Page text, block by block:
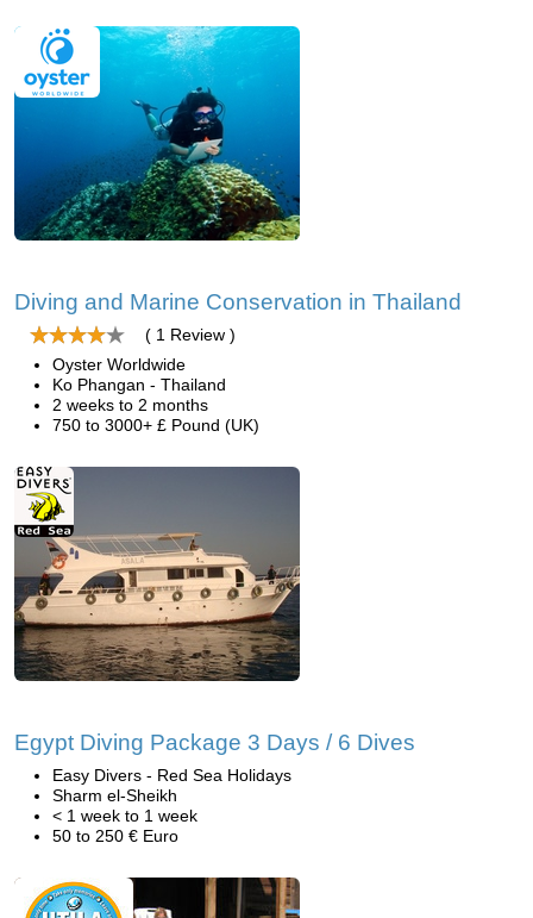
Diving and Marine Conservation in Thailand
( 1 Review )
Oyster Worldwide
Ko Phangan - Thailand
2 weeks to 2 months
750 to 3000+ £ Pound (UK)
Egypt Diving Package 3 Days / 6 Dives
Easy Divers - Red Sea Holidays
Sharm el-Sheikh
< 1 week to 1 week
50 to 250 € Euro